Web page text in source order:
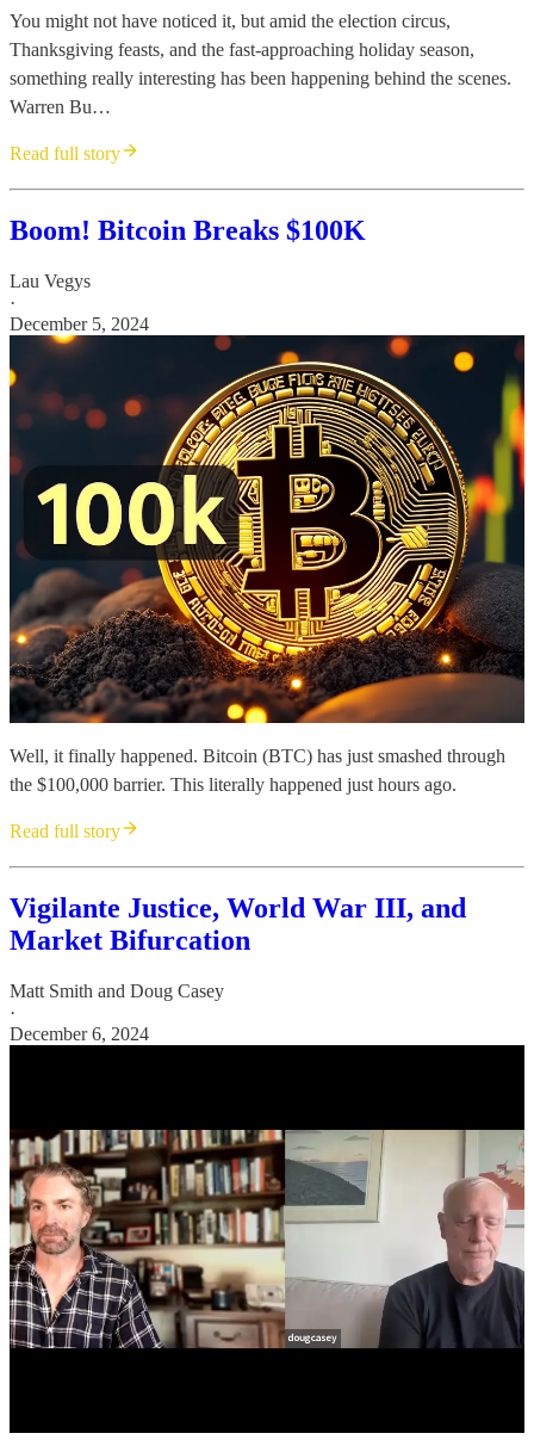
You might not have noticed it, but amid the election circus,
Thanksgiving feasts, and the fast-approaching holiday season,
something really interesting has been happening behind the scenes.
Warren Bu…
Read full story
Boom! Bitcoin Breaks $100K
Lau Vegys
·
December 5, 2024
Well, it finally happened. Bitcoin (BTC) has just smashed through
the $100,000 barrier. This literally happened just hours ago.
Read full story
Vigilante Justice, World War III, and
Market Bifurcation
Matt Smith and Doug Casey
·
December 6, 2024